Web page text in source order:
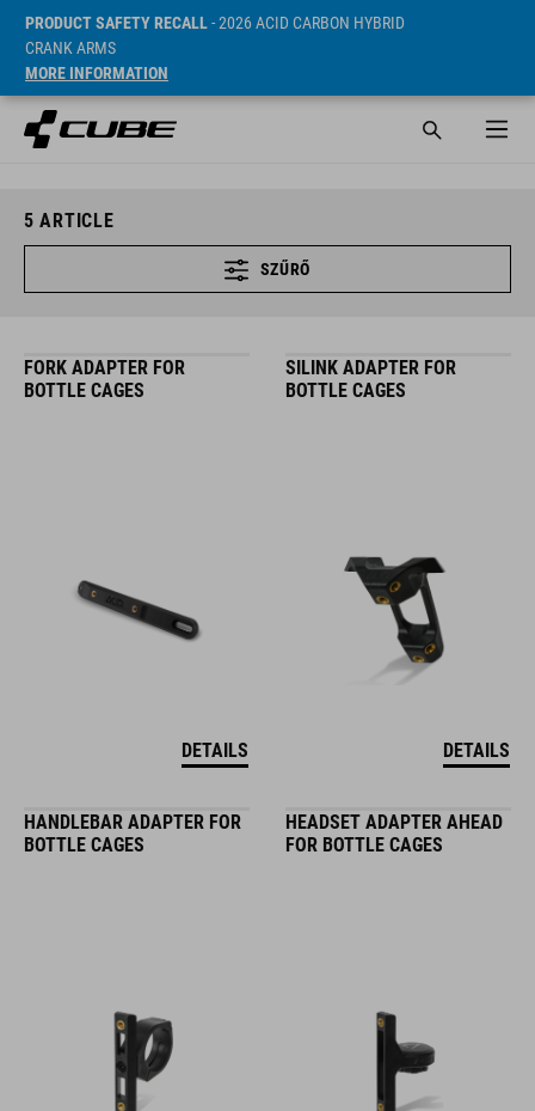
PRODUCT SAFETY RECALL- 2026 ACID CARBON HYBRID
CRANK ARMS
MORE INFORMATION
5 ARTICLE
SZŰRŐ
FORK ADAPTER FOR
BOTTLE CAGES
DETAILS
SILINK ADAPTER FOR
BOTTLE CAGES
DETAILS
HANDLEBAR ADAPTER FOR
BOTTLE CAGES
HEADSET ADAPTER AHEAD
FOR BOTTLE CAGES